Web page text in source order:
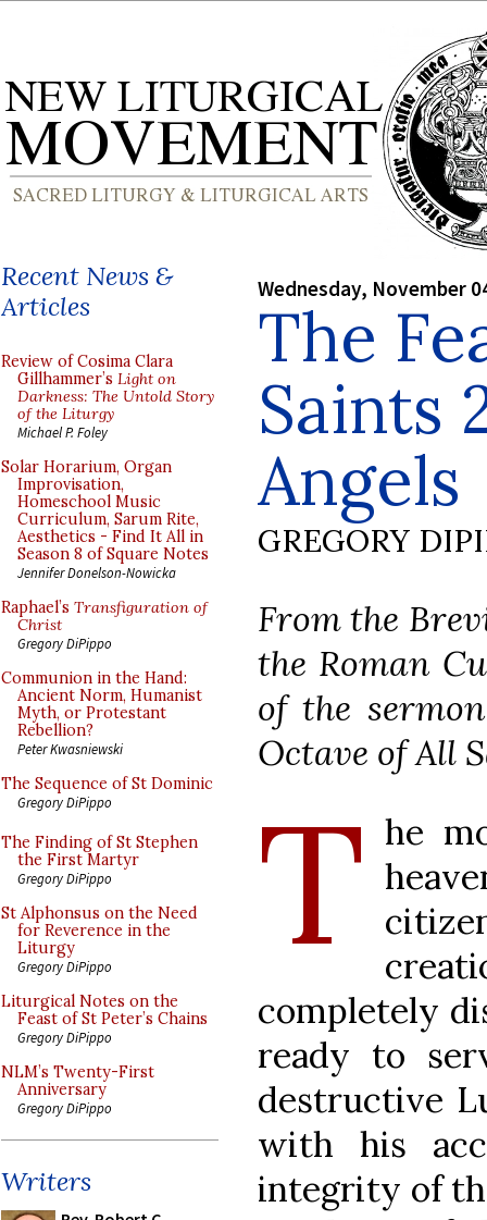
Recent News &
Articles
Review of Cosima Clara
Gillhammer’s Light on
Darkness: The Untold Story
of the Liturgy
Michael P. Foley
Solar Horarium, Organ
Improvisation,
Homeschool Music
Curriculum, Sarum Rite,
Aesthetics - Find It All in
Season 8 of Square Notes
Jennifer Donelson-Nowicka
Raphael’s Transfiguration of
Christ
Gregory DiPippo
Communion in the Hand:
Ancient Norm, Humanist
Myth, or Protestant
Rebellion?
Peter Kwasniewski
The Sequence of St Dominic
Gregory DiPippo
The Finding of St Stephen
the First Martyr
Gregory DiPippo
St Alphonsus on the Need
for Reverence in the
Liturgy
Gregory DiPippo
Liturgical Notes on the
Feast of St Peter’s Chains
Gregory DiPippo
NLM’s Twenty-First
Anniversary
Gregory DiPippo
Writers
Wednesday, November
The
Saints
Angels
GREGORY
From the
the Roman
of the
Octave of All
T he
completely
ready to
destructive
with his
integrity of